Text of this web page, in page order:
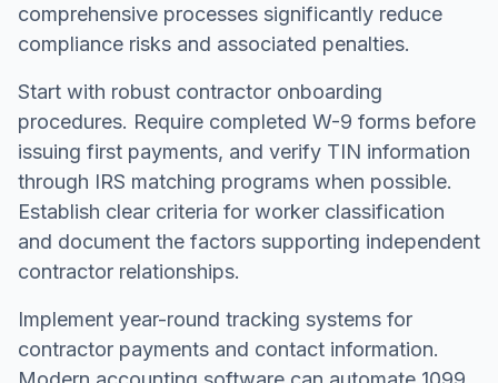
comprehensive processes significantly reduce
compliance risks and associated penalties.
Start with robust contractor onboarding
procedures. Require completed W-9 forms before
issuing first payments, and verify TIN information
through IRS matching programs when possible.
Establish clear criteria for worker classification
and document the factors supporting independent
contractor relationships.
Implement year-round tracking systems for
contractor payments and contact information.